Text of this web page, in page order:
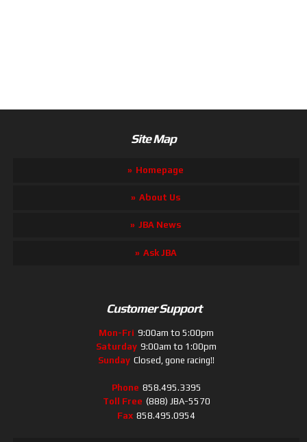
Site Map
Homepage
About Us
JBA News
Ask JBA
Customer Support
Mon-Fri 9:00am to 5:00pm
Saturday 9:00am to 1:00pm
Sunday Closed, gone racing!!
Phone 858.495.3395
Toll Free (888) JBA-5570
Fax 858.495.0954